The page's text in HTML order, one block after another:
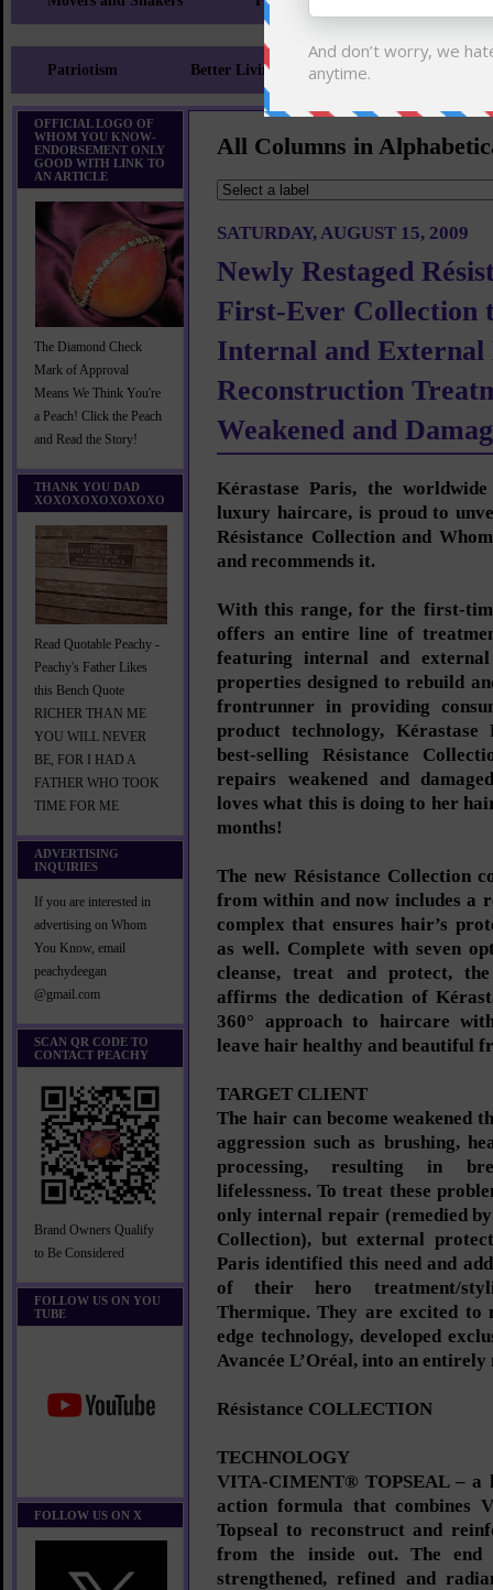
Patriotism Better Living Literary
OFFICIAL LOGO OF
WHOM YOU KNOW-
ENDORSEMENT ONLY
GOOD WITH LINK TO
AN ARTICLE
The Diamond Check
Mark of Approval
Means We Think You're
a Peach! Click the Peach
and Read the Story!
THANK YOU DAD
XOXOXOXOXOXOXO
Read Quotable Peachy -
Peachy's Father Likes
this Bench Quote
RICHER THAN ME
YOU WILL NEVER
BE, FOR I HAD A
FATHER WHO TOOK
TIME FOR ME
ADVERTISING
INQUIRIES
If you are interested in
advertising on Whom
You Know, email
peachydeegan
@gmail.com
SCAN QR CODE TO
CONTACT PEACHY
Brand Owners Qualify
to Be Considered
FOLLOW US ON YOU
TUBE
FOLLOW US ON X
All Columns in
SATURDAY, AUGUST 15, 2009
Newly Restaged
First-Ever Collection
Internal and External
Reconstruction
Weakened and
Kérastase Paris, the
luxury haircare, is proud to
Résistance Collection and
and recommends it.
With this range, for the first-
offers an entire line of
featuring internal and
properties designed to rebuild
frontrunner in providing
product technology,
best-selling Résistance
repairs weakened and
loves what this is doing to her
months!
The new Résistance Collection
from within and now includes a
complex that ensures hair’s
as well. Complete with seven
cleanse, treat and protect,
affirms the dedication of
360° approach to haircare
leave hair healthy and beautiful
TARGET CLIENT
The hair can become weakened
aggression such as brushing,
processing, resulting in
lifelessness. To treat these
only internal repair (remedied
Collection), but external
Paris identified this need and
of their hero treatment/
Thermique. They are excited to
edge technology, developed
Avancée L’Oréal, into an
Résistance COLLECTION
TECHNOLOGY
VITA-CIMENT® TOPSEAL – a
action formula that combines
Topseal to reconstruct and
from the inside out. The
strengthened, refined and